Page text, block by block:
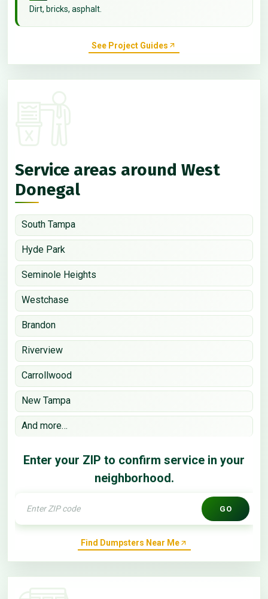
Dirt, bricks, asphalt.
See Project Guides
Service areas around West
Donegal
South Tampa
Hyde Park
Seminole Heights
Westchase
Brandon
Riverview
Carrollwood
New Tampa
And more…
Enter your ZIP to confirm service in your
neighborhood.
GO
Find Dumpsters Near Me